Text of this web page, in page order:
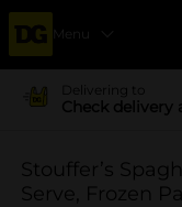
Menu
Delivering to
Check delivery
Stouffer’s
Serve, Frozen